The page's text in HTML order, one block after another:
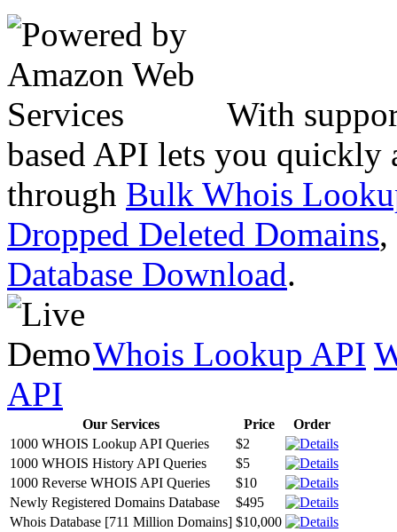
With
based API lets you quickly
through Bulk Whois
Dropped Deleted Domains,
Database Download.
Whois Lookup API
API
Our Services Price
Order
1000 WHOIS Lookup API Queries
$2
1000 WHOIS History API Queries
$5
1000 Reverse WHOIS API Queries
$10
Newly Registered Domains Database
$495
Whois Database [711 Million Domains] $10,000